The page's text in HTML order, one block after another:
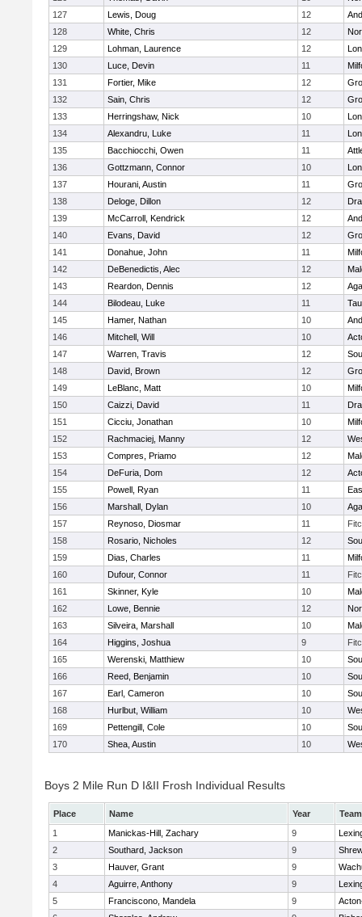
127
Lewis, Doug 12
128
White, Chris 12
129
Lohman, Laurence 12
130
Luce, Devin 11
131
Fortier, Mike 12
132
Sain, Chris 12
133
Herringshaw, Nick 10
134
Alexandru, Luke 11
135
Bacchiocchi, Owen 11
136
Gottzmann, Connor 10
137
Hourani, Austin 11
138
Deloge, Dillon 12
139
McCarroll, Kendrick 12
140
Evans, David 12
141
Donahue, John 11
142
DeBenedictis, Alec 12
143
Reardon, Dennis 12
144
Bilodeau, Luke 11
145
Hamer, Nathan 10
146
Mitchell, Will 10
147
Warren, Travis 12
148
David, Brown 12
149
LeBlanc, Matt 10
150
Caizzi, David 11
151
Cicciu, Jonathan 10
152
Rachmaciej, Manny 12
153
Compres, Priamo 12
154
DeFuria, Dom 12
155
Powell, Ryan 11
156
Marshall, Dylan 10
157
Reynoso, Diosmar 11
158
Rosario, Nicholes 12
159
Dias, Charles 11
160
Dufour, Connor 11
161
Skinner, Kyle 10
162
Lowe, Bennie 12
163
Silveira, Marshall 10
164
Higgins, Joshua 9
165
Werenski, Matthiew 10
166
Reed, Benjamin 10
167
Earl, Cameron 10
168
Hurlbut, William 10
169
Pettengill, Cole 10
170
Shea, Austin 10
Boys 2 Mile Run D I&II Frosh Individual Results
Place Name Year
Team
1
Manickas-Hill, Zachary 9
2
Southard, Jackson 9
3
Hauver, Grant 9
4
Aguirre, Anthony 9
5
Franciscono, Mandela 9